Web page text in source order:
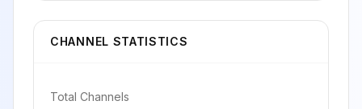
CHANNEL STATISTICS
Total Channels